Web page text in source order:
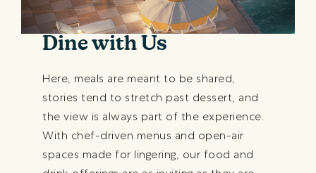
Dine with Us
Here, meals are meant to be shared,
stories tend to stretch past dessert, and
the view is always part of the experience.
With chef-driven menus and open-air
spaces made for lingering, our food and